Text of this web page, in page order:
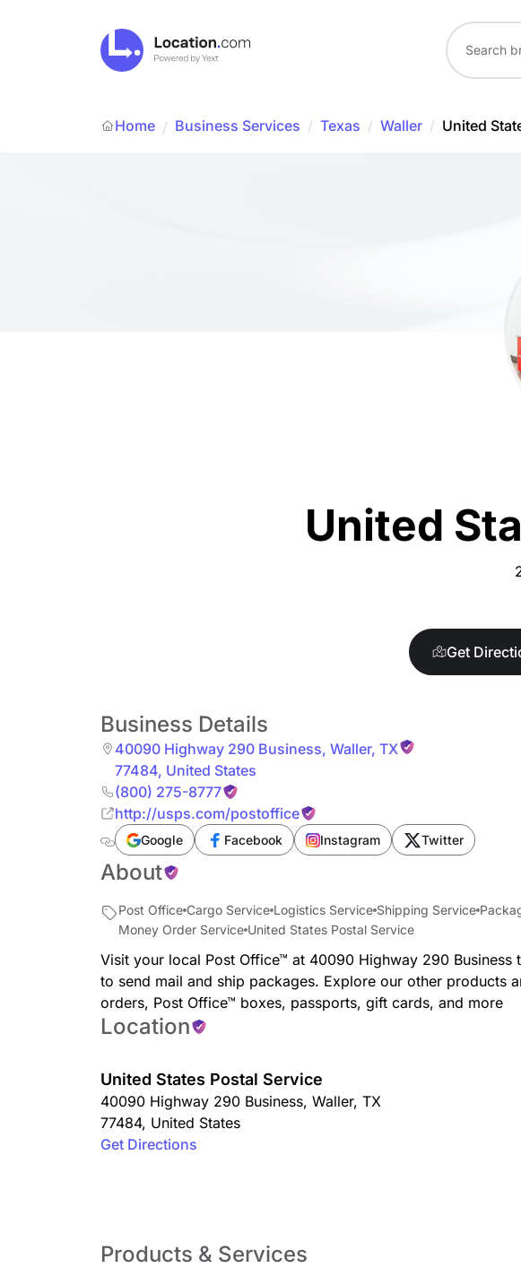
Home / Business Services / Texas / Waller / United
United
Get
Business Details
40090 Highway 290 Business, Waller, TX
77484, United States
(800) 275-8777
http://usps.com/postoffice
Google Facebook Instagram Twitter
About
Post Office Cargo Service Logistics Service Shipping Service
Money Order Service United States Postal Service
Visit your local Post Office™ at 40090 Highway 290 Business
to send mail and ship packages. Explore our other products
orders, Post Office™ boxes, passports, gift cards, and more
Location
United States Postal Service
40090 Highway 290 Business, Waller, TX
77484, United States
Get Directions
Products & Services